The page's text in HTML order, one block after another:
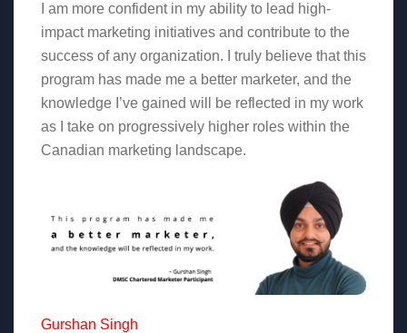
I am more confident in my ability to lead high-
impact marketing initiatives and contribute to the
success of any organization. I truly believe that this
program has made me a better marketer, and the
knowledge I’ve gained will be reflected in my work
as I take on progressively higher roles within the
Canadian marketing landscape.
Gurshan Singh